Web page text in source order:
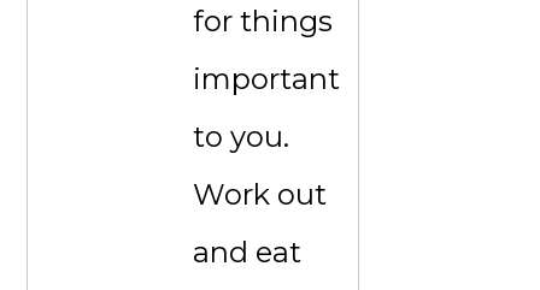
for things
important
to you.
Work out
and eat